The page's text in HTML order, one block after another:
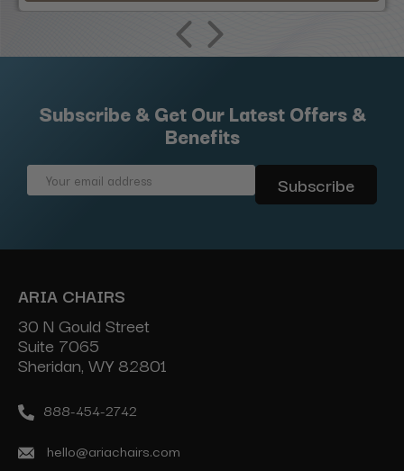
Subscribe & Get Our Latest Offers &
Benefits
Email
ARIA CHAIRS
30 N Gould Street
Suite 7065
Sheridan, WY 82801
888-454-2742
hello@ariachairs.com